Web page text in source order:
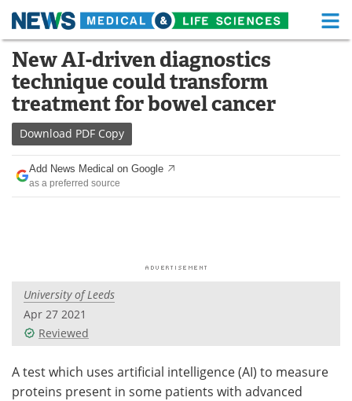
Skip
content
Medical Home Life Sciences Home
About Functional Food
News
Drugs
Interviews White Papers
Videos
Advertise
New AI-driven diagnostics
technique could transform
treatment for bowel cancer
Download PDF Copy
Add News Medical on Google
as a preferred source
University of Leeds
Apr 27 2021
Reviewed
A test which uses artificial intelligence (AI) to measure
proteins present in some patients with advanced